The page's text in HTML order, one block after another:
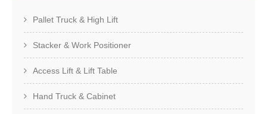
Pallet Truck & High Lift
Stacker & Work Positioner
Access Lift & Lift Table
Hand Truck & Cabinet